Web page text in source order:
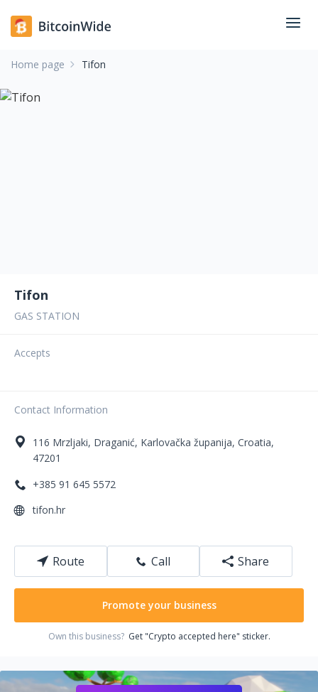
Home page Tifon
Tifon
GAS STATION
Accepts
Contact Information
116 Mrzljaki, Draganić, Karlovačka županija, Croatia,
47201
+385 91 645 5572
tifon.hr
Route Call Share
Promote your business
Own this business? Get "Crypto accepted here" sticker.